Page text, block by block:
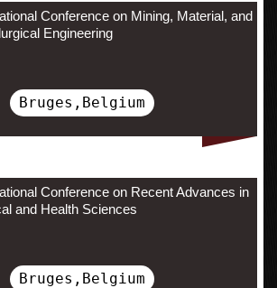
Conference on Mining, Material, and
Engineering
Bruges,Belgium
Conference on Recent Advances in
and Health Sciences
Bruges,Belgium